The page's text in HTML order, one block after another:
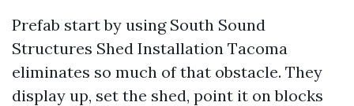
Prefab start by using South Sound
Structures Shed Installation Tacoma
eliminates so much of that obstacle. They
display up, set the shed, point it on blocks